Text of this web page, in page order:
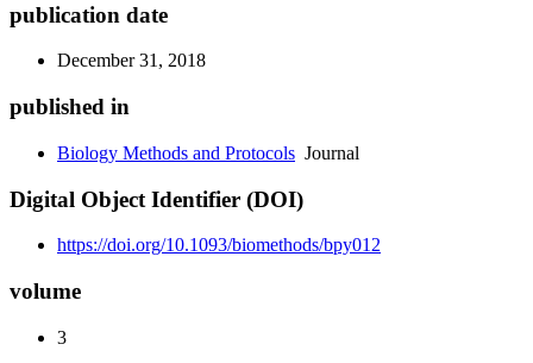
publication date
December 31, 2018
published in
Biology Methods and Protocols Journal
Digital Object Identifier (DOI)
https://doi.org/10.1093/biomethods/bpy012
volume
3